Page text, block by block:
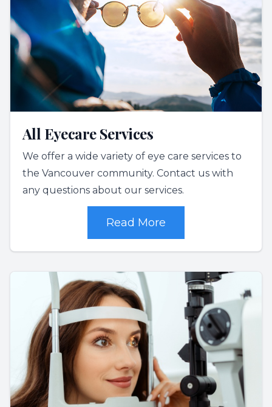
All Eyecare Services
We offer a wide variety of eye care services to
the Vancouver community. Contact us with
any questions about our services.
Read More